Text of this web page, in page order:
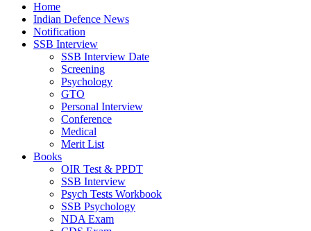
Home
Indian Defence News
Notification
SSB Interview
SSB Interview Date
Screening
Psychology
GTO
Personal Interview
Conference
Medical
Merit List
Books
OIR Test & PPDT
SSB Interview
Psych Tests Workbook
SSB Psychology
NDA Exam